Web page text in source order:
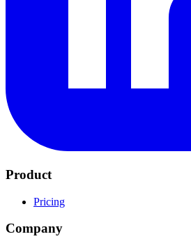
Product
Pricing
Company